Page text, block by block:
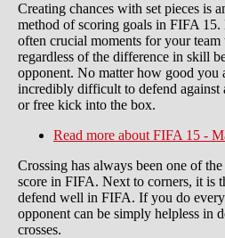
Creating chances with set pieces is
method of scoring goals in FIFA 15.
often crucial moments for your team
regardless of the difference in skill
opponent. No matter how good you
incredibly difficult to defend against
or free kick into the box.
Read more about FIFA 15 -
Crossing has always been one of
score in FIFA. Next to corners, it is
defend well in FIFA. If you do
opponent can be simply helpless in
crosses.